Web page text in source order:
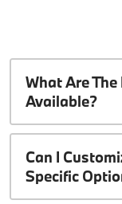
What Are
Available?
Can I
Specific